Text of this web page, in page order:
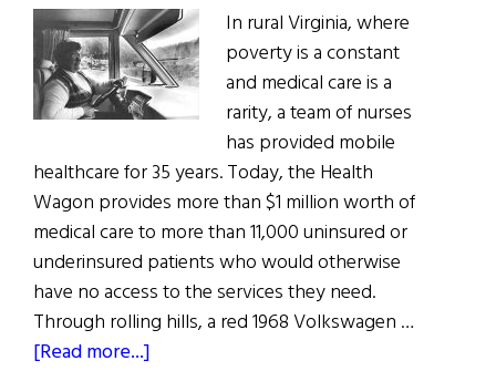
In rural Virginia, where
poverty is a constant
and medical care is a
rarity, a team of nurses
has provided mobile
healthcare for 35 years. Today, the Health
Wagon provides more than $1 million worth of
medical care to more than 11,000 uninsured or
underinsured patients who would otherwise
have no access to the services they need.
Through rolling hills, a red 1968 Volkswagen …
[Read more...]